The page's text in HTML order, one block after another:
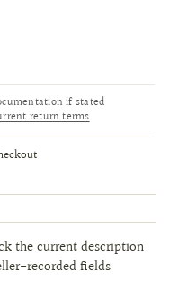
if stated
return terms
the current description
recorded fields